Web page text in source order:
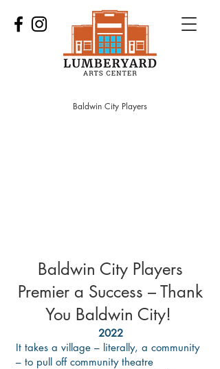
Baldwin City Players
Baldwin City Players
Premier a Success – Thank
You Baldwin City!
2022
It takes a village – literally, a community
– to pull off community theatre